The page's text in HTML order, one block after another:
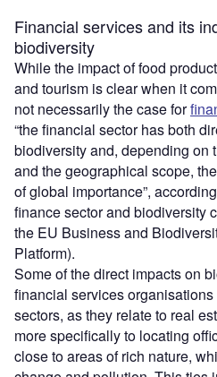
Financial services and its
biodiversity
While the impact of food
and tourism is clear when it
not necessarily the case for
“the financial sector has both
biodiversity and, depending on
and the geographical scope,
of global importance”,
finance sector and biodiversity
the EU Business and
Platform).
Some of the direct impacts on
financial services
sectors, as they relate to real
more specifically to locating
close to areas of rich nature,